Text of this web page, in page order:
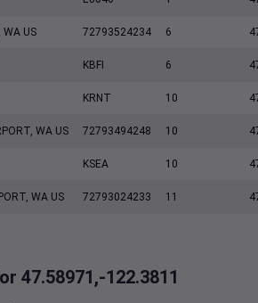
WA US 72793524234 6
KBFI 6
KRNT 10
WA US 72793494248 10
KSEA 10
WA US 72793024233 11
47.58971,-122.3811